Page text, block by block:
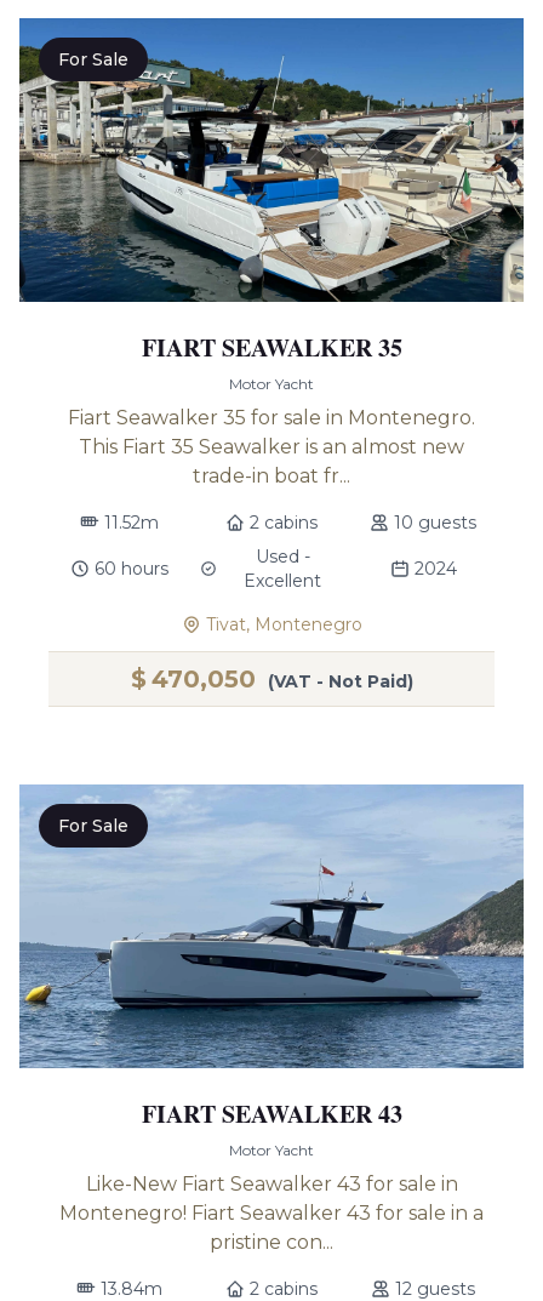
For Sale
FIART SEAWALKER 35
Motor Yacht
Fiart Seawalker 35 for sale in Montenegro.
This Fiart 35 Seawalker is an almost new
trade-in boat fr...
11.52m 2 cabins 10 guests
60 hours
Used -
Excellent
2024
Tivat, Montenegro
$ 470,050 (VAT - Not Paid)
For Sale
FIART SEAWALKER 43
Motor Yacht
Like-New Fiart Seawalker 43 for sale in
Montenegro! Fiart Seawalker 43 for sale in a
pristine con...
13.84m 2 cabins 12 guests